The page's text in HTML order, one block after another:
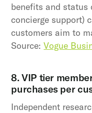
benefits and status
concierge support)
customers aim to
Source:Vogue
8. VIP tier
purchases per
Independent